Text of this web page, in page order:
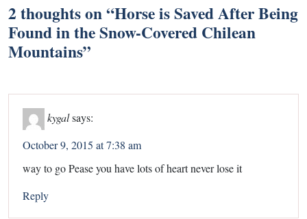
2 thoughts on “Horse is Saved After Being
Found in the Snow-Covered Chilean
Mountains”
kygalsays:
October 9, 2015 at 7:38 am
way to go Pease you have lots of heart never lose it
Reply